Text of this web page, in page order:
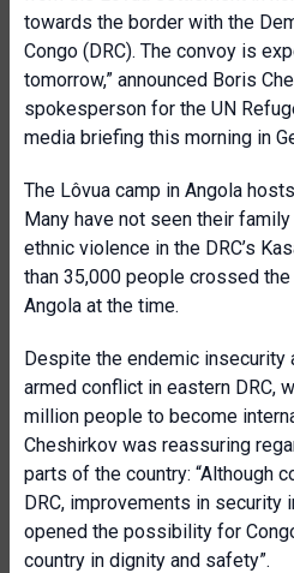
towards the border with the
Congo (DRC). The convoy is
tomorrow,” announced Boris
spokesperson for the UN
media briefing this morning in
The Lôvua camp in Angola
Many have not seen their
ethnic violence in the DRC’s
than 35,000 people crossed
Angola at the time.
Despite the endemic
armed conflict in eastern DRC,
million people to become
Cheshirkov was reassuring
parts of the country: “Although
DRC, improvements in security
opened the possibility for
country in dignity and safety”.